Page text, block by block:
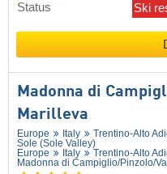
Status
Ski
Madonna di
Marilleva
Europe Italy Trentino-Alto
Sole (Sole Valley)
Europe
Italy Trentino-Alto
Madonna di Campiglio/​Pinzolo/​